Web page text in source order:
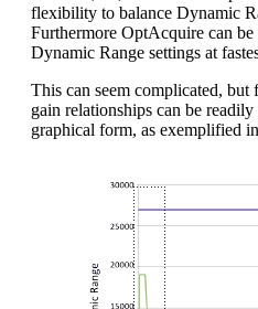
flexibility to balance Dynamic
Furthermore OptAcquire can be
Dynamic Range settings at
This can seem complicated,
gain relationships can be
graphical form, as exemplified